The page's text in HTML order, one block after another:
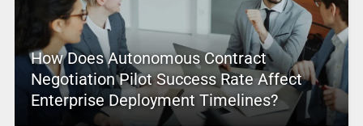
How Does Autonomous Contract
Negotiation Pilot Success Rate Affect
Enterprise Deployment Timelines?